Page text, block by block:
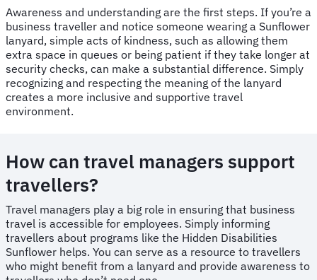
Awareness and understanding are the first steps. If you’re a
business traveller and notice someone wearing a Sunflower
lanyard, simple acts of kindness, such as allowing them
extra space in queues or being patient if they take longer at
security checks, can make a substantial difference. Simply
recognizing and respecting the meaning of the lanyard
creates a more inclusive and supportive travel
environment.
How can travel managers support
travellers?
Travel managers play a big role in ensuring that business
travel is accessible for employees. Simply informing
travellers about programs like the Hidden Disabilities
Sunflower helps. You can serve as a resource to travellers
who might benefit from a lanyard and provide awareness to